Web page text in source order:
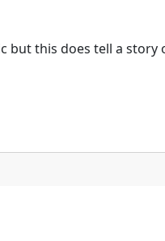
but this does tell a story